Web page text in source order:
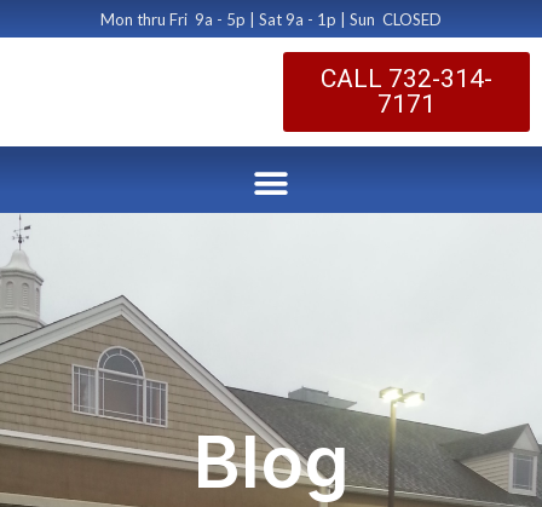
Mon thru Fri 9a - 5p | Sat 9a - 1p | Sun CLOSED
CALL 732-314-
7171
Blog